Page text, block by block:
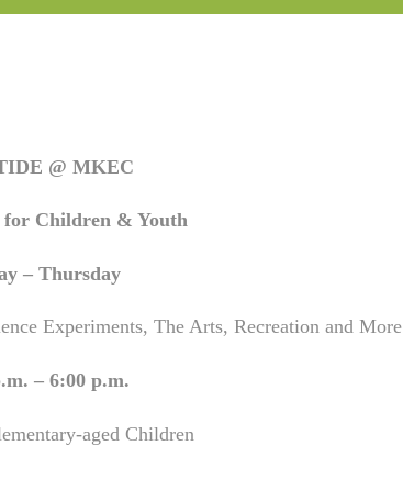
@ MKEC
for Children & Youth
– Thursday
Experiments, The Arts, Recreation and More
– 6:00 p.m.
aged Children